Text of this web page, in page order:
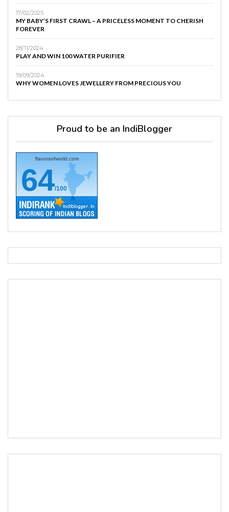
17/02/2025
MY BABY’S FIRST CRAWL – A PRICELESS MOMENT TO CHERISH
FOREVER
28/11/2024
PLAY AND WIN 100 WATER PURIFIER
19/09/2024
WHY WOMEN LOVES JEWELLERY FROM PRECIOUS YOU
Proud to be an IndiBlogger
flavorsofworld.com
64/100